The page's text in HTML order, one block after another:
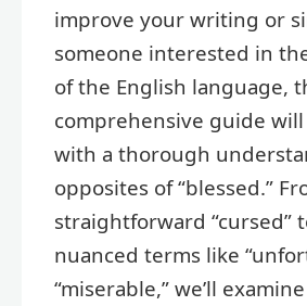
improve your writing or
someone interested in
of the English language,
comprehensive guide
with a thorough
opposites of “blessed.”
straightforward “cursed”
nuanced terms like
“miserable,” we’ll